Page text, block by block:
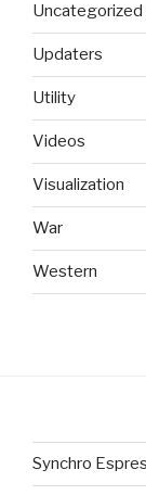
Uncategorized
Updaters
Utility
Videos
Visualization
War
Western
Synchro